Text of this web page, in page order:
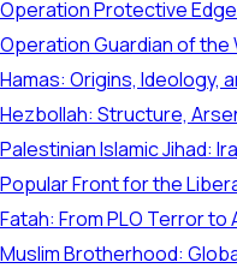
Operation Protective Edge
Operation Guardian of the
Hamas: Origins, Ideology,
Hezbollah: Structure,
Palestinian Islamic Jihad:
Popular Front for the
Fatah: From PLO Terror
Muslim Brotherhood: